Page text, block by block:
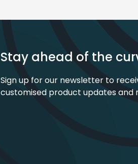
Stay ahead of the
Sign up for our newsletter to
customised product updates and